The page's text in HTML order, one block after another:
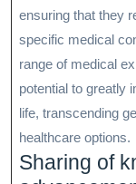
ensuring that they
specific medical
range of medical
potential to greatly
life, transcending
healthcare options.
Sharing of